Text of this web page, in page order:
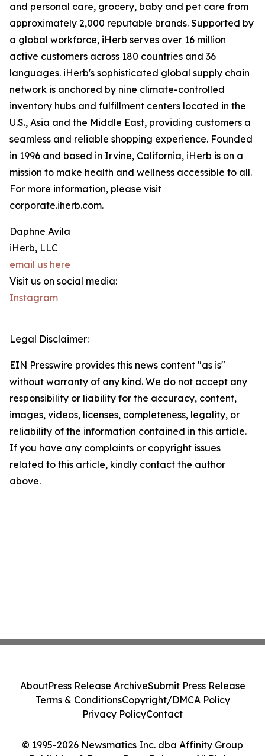
and personal care, grocery, baby and pet care from
approximately 2,000 reputable brands. Supported by
a global workforce, iHerb serves over 16 million
active customers across 180 countries and 36
languages. iHerb's sophisticated global supply chain
network is anchored by nine climate-controlled
inventory hubs and fulfillment centers located in the
U.S., Asia and the Middle East, providing customers a
seamless and reliable shopping experience. Founded
in 1996 and based in Irvine, California, iHerb is on a
mission to make health and wellness accessible to all.
For more information, please visit
corporate.iherb.com.
Daphne Avila
iHerb, LLC
email us here
Visit us on social media:
Instagram
Legal Disclaimer:
EIN Presswire provides this news content "as is"
without warranty of any kind. We do not accept any
responsibility or liability for the accuracy, content,
images, videos, licenses, completeness, legality, or
reliability of the information contained in this article.
If you have any complaints or copyright issues
related to this article, kindly contact the author
above.
© 1995-2026 Newsmatics Inc. dba Affinity Group
AboutPress Release ArchiveSubmit Press Release
Terms & ConditionsCopyright/DMCA Policy
Privacy PolicyContact